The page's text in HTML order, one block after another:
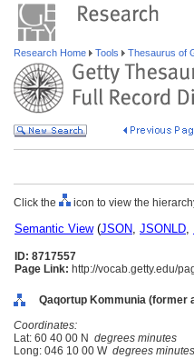
Research Home Tools Thesaurus of
Click the icon to view the
Semantic View(JSON, JSONLD,
ID: 8717557
Page Link: http://vocab.getty.edu/
Qaqortup Kommunia (former
Coordinates:
Lat: 60 40 00 N degrees minutes
Long: 046 10 00 W degrees minutes